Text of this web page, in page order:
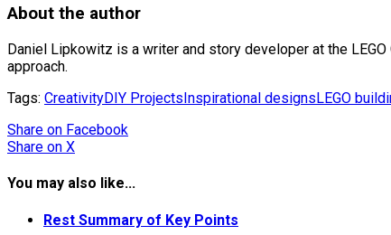
About the author
Daniel Lipkowitz is a writer and story developer at the
approach.
Tags: CreativityDIY ProjectsInspirational designsLEGO
Share on Facebook
Share on X
You may also like...
Rest Summary of Key Points